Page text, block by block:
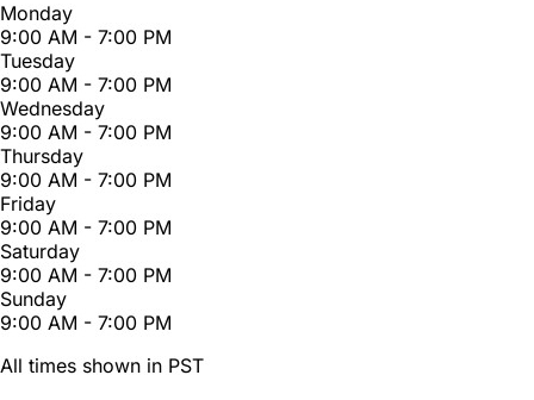
Monday
9:00 AM - 7:00 PM
Tuesday
9:00 AM - 7:00 PM
Wednesday
9:00 AM - 7:00 PM
Thursday
9:00 AM - 7:00 PM
Friday
9:00 AM - 7:00 PM
Saturday
9:00 AM - 7:00 PM
Sunday
9:00 AM - 7:00 PM
All times shown in PST